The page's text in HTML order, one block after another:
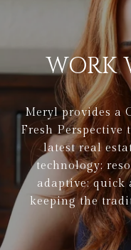
WORK
Meryl provides a
Fresh Perspective
latest real
technology;
adaptive; quick
keeping the